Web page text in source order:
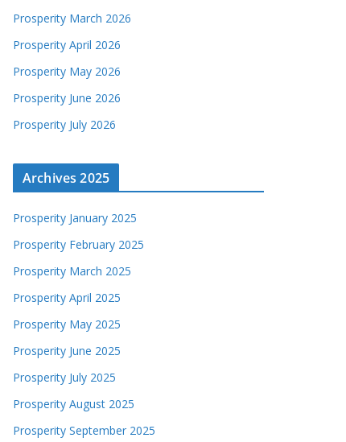
Prosperity March 2026
Prosperity April 2026
Prosperity May 2026
Prosperity June 2026
Prosperity July 2026
Archives 2025
Prosperity January 2025
Prosperity February 2025
Prosperity March 2025
Prosperity April 2025
Prosperity May 2025
Prosperity June 2025
Prosperity July 2025
Prosperity August 2025
Prosperity September 2025